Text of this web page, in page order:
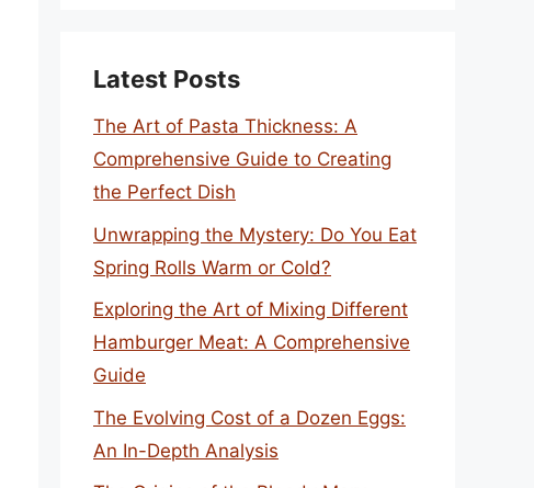
Latest Posts
The Art of Pasta Thickness: A
Comprehensive Guide to Creating
the Perfect Dish
Unwrapping the Mystery: Do You Eat
Spring Rolls Warm or Cold?
Exploring the Art of Mixing Different
Hamburger Meat: A Comprehensive
Guide
The Evolving Cost of a Dozen Eggs:
An In-Depth Analysis